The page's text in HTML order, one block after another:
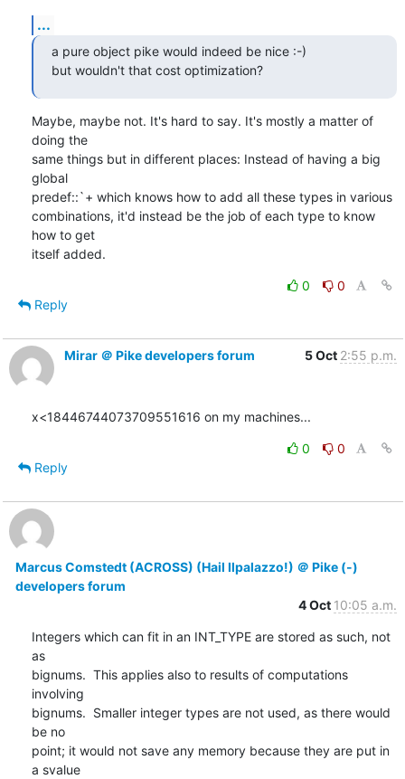
...
a pure object pike would indeed be nice :-)
but wouldn't that cost optimization?
Maybe, maybe not. It's hard to say. It's mostly a matter of
doing the
same things but in different places: Instead of having a big
global
predef::`+ which knows how to add all these types in various
combinations, it'd instead be the job of each type to know
how to get
itself added.
0
0
Reply
Mirar ＠ Pike developers forum 5 Oct 2:55 p.m.
x<18446744073709551616 on my machines...
0
0
Reply
Marcus Comstedt (ACROSS) (Hail Ilpalazzo!) ＠ Pike (-)
developers forum
4 Oct 10:05 a.m.
Integers which can fit in an INT_TYPE are stored as such, not
as
bignums.  This applies also to results of computations
involving
bignums.  Smaller integer types are not used, as there would
be no
point; it would not save any memory because they are put in
a svalue